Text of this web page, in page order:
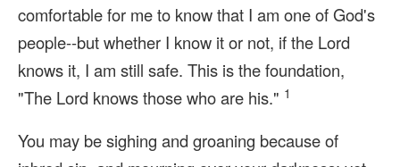
comfortable for me to know that I am one of God's
people--but whether I know it or not, if the Lord
knows it, I am still safe. This is the foundation,
"The Lord knows those who are his." 1
You may be sighing and groaning because of